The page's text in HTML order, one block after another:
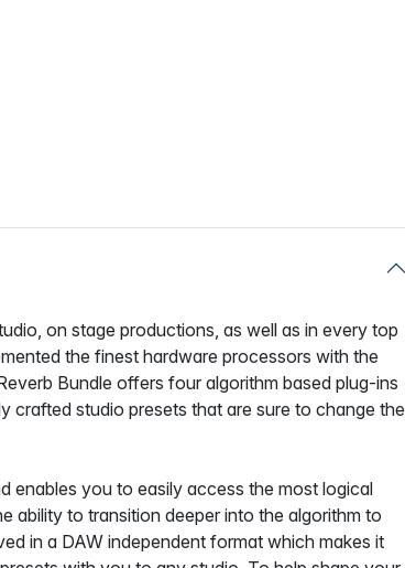
on stage productions, as well as in every top
the finest hardware processors with the
Bundle offers four algorithm based plug-ins
crafted studio presets that are sure to change the
enables you to easily access the most logical
ability to transition deeper into the algorithm to
in a DAW independent format which makes it